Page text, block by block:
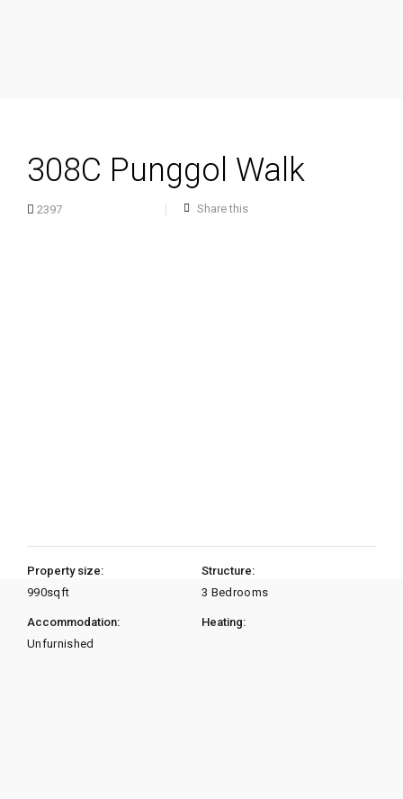
308C Punggol Walk
2397 Share this
Property size:
990sqft
Structure:
3 Bedrooms
Accommodation:
Unfurnished
Heating: